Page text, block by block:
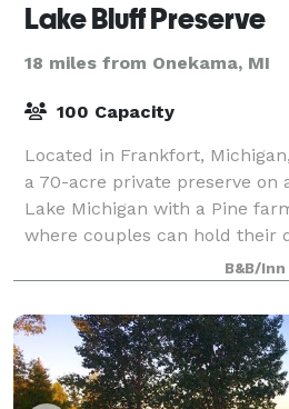
Lake Bluff Preserve
18 miles from Onekama, MI
100 Capacity
Located in Frankfort,
a 70-acre private preserve on
Lake Michigan with a Pine
where couples can hold their
celebrations. The preserve i
B&B/Inn